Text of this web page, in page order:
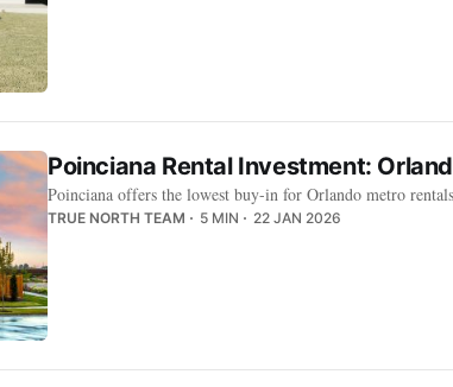
Poinciana Rental Investment:
Poinciana offers the lowest buy-in for Orlando metro
TRUE NORTH TEAM 5 MIN 22 JAN 2026